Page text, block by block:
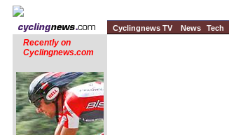
Cyclingnews TV News Tech
Recently on
Cyclingnews.com